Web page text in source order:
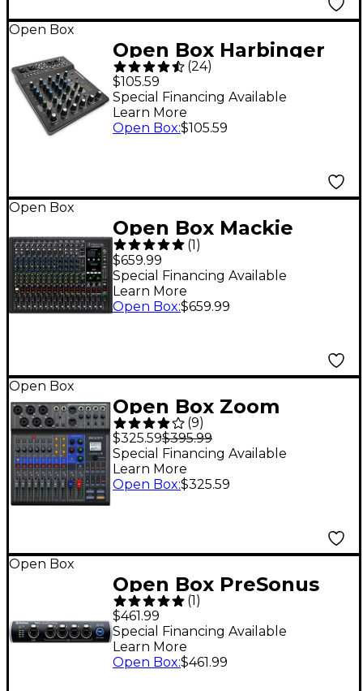
Open Box
Open Box Harbinger
LV8 8-Channel Analog
Mixer with Bluetooth
Level 1
(24)
$105.59
Special Financing Available
Learn More
Open Box:$105.59
Open Box
Open Box Mackie
Onyx16 16-Channel
Premium Analog
Mixer With Multi-
(1)
$659.99
Special Financing Available
Learn More
Open Box:$659.99
Open Box
Open Box Zoom
LiveTrak L-8 Level 1
(9)
$325.59$395.99
Special Financing Available
Learn More
Open Box:$325.59
Open Box
Open Box PreSonus
SW5E Level 1
(1 )
$461.99
Special Financing Available
Learn More
Open Box:$461.99